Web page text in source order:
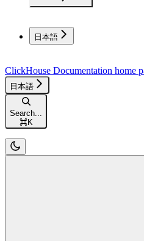
日本語
ClickHouse Documentation home
日本語
Search...
⌘K